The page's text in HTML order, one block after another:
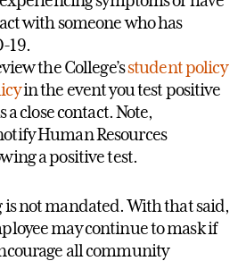
with someone who has
19.
the College’sstudent policy
in the event you test positive
close contact. Note,
Human Resources
a positive test.
is not mandated. With that said,
may continue to mask if
all community